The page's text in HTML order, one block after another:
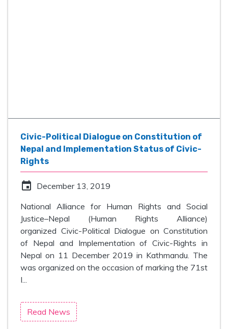
Civic-Political Dialogue on Constitution of
Nepal and Implementation Status of Civic-
Rights
event December 13, 2019
National Alliance for Human Rights and Social
Justice–Nepal (Human Rights Alliance)
organized Civic-Political Dialogue on Constitution
of Nepal and Implementation of Civic-Rights in
Nepal on 11 December 2019 in Kathmandu. The
was organized on the occasion of marking the 71st
I...
Read News